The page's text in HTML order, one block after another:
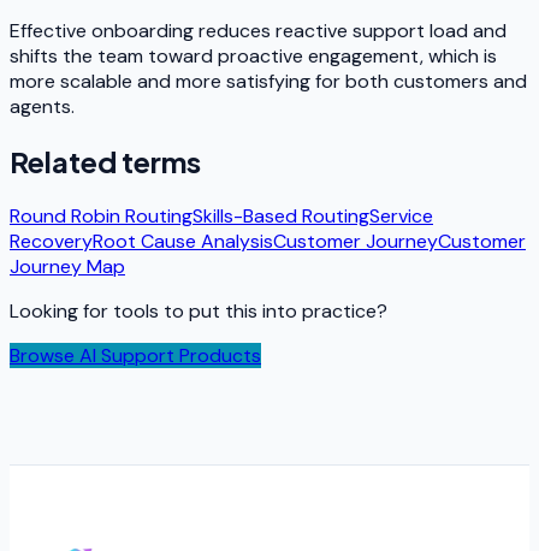
Effective onboarding reduces reactive support load and
shifts the team toward proactive engagement, which is
more scalable and more satisfying for both customers and
agents.
Related terms
Round Robin RoutingSkills-Based RoutingService
RecoveryRoot Cause AnalysisCustomer JourneyCustomer
Journey Map
Looking for tools to put this into practice?
Browse AI Support Products